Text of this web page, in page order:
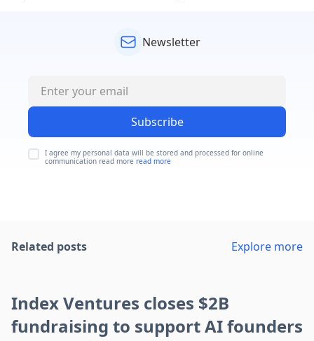
Newsletter
Subscribe
I agree my personal data will be stored and processed for online
communication read more read more
Related posts Explore more
Index Ventures closes $2B
fundraising to support AI founders